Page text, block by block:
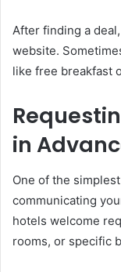
After finding a
website.
like free breakfast
in
One of the simplest
communicating
hotels welcome
rooms, or specific